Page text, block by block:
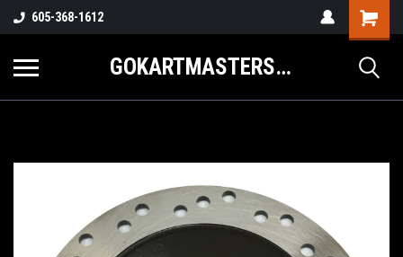
605-368-1612
GOKARTMASTERS.COM